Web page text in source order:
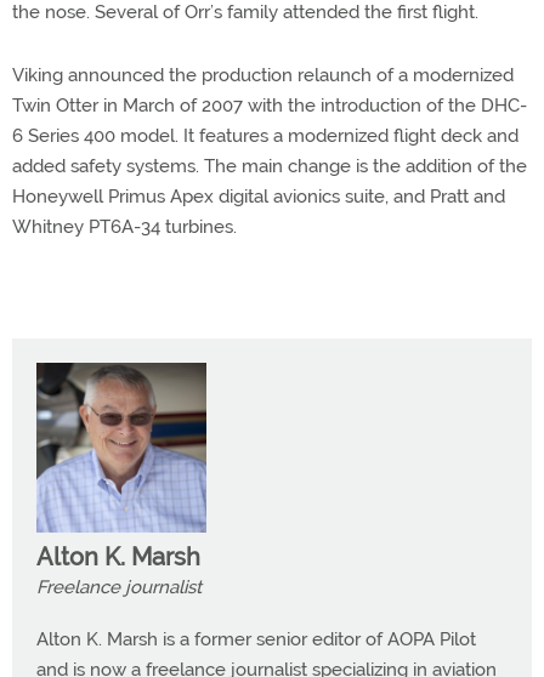
the nose. Several of Orr’s family attended the first flight.
Viking announced the production relaunch of a modernized
Twin Otter in March of 2007 with the introduction of the DHC-
6 Series 400 model. It features a modernized flight deck and
added safety systems. The main change is the addition of the
Honeywell Primus Apex digital avionics suite, and Pratt and
Whitney PT6A-34 turbines.
Alton K. Marsh
Freelance journalist
Alton K. Marsh is a former senior editor of AOPA Pilot
and is now a freelance journalist specializing in aviation